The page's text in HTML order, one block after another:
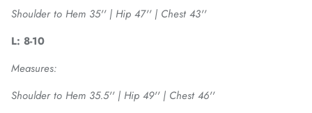
Shoulder to Hem 35'' | Hip 47'' | Chest 43''
L: 8-10
Measures:
Shoulder to Hem 35.5'' | Hip 49'' | Chest 46''